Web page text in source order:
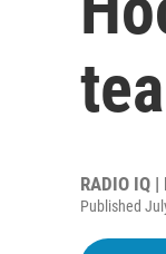
RADIO IQ |
Published